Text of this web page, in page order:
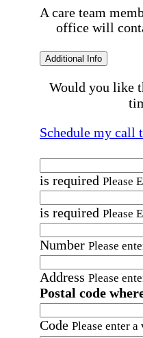
A care team
office will
Additional Info
Would you like
Schedule my call
is required Please
is required Please
Number Please
Address Please
Postal code
Code Please enter